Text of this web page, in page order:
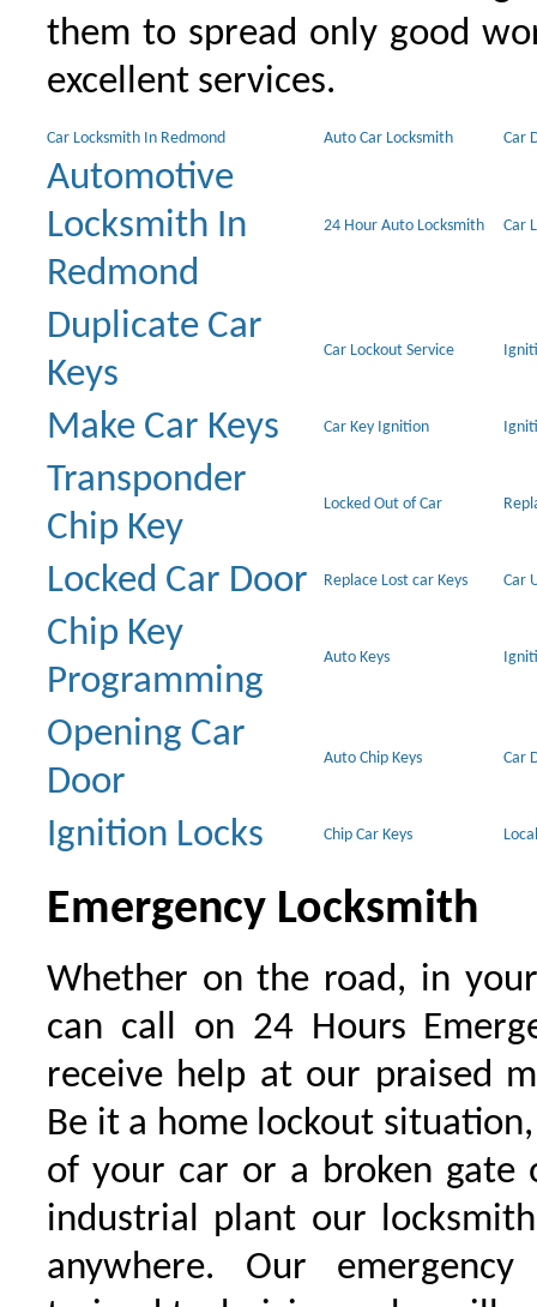
them to spread only good
excellent services.
Car Locksmith In Redmond Auto Car Locksmith Car
Automotive
Locksmith In
Redmond
24 Hour Auto Locksmith Car
Duplicate Car
Keys
Car Lockout Service
Make Car Keys Car Key Ignition
Transponder
Chip Key
Locked Out of Car
Locked Car Door Replace Lost car Keys Car
Chip Key
Programming
Auto Keys
Opening Car
Door
Auto Chip Keys Car
Ignition Locks Chip Car Keys
Emergency Locksmith
Whether on the road, in
can call on 24 Hours
receive help at our praised
Be it a home lockout
of your car or a broken gate
industrial plant our
anywhere. Our